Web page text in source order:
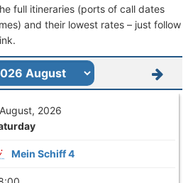
full itineraries (ports of call dates
and their lowest rates – just follow
2026
Mein Schiff 4